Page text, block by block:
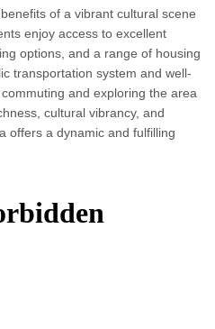
of a vibrant cultural scene
enjoy access to excellent
options, and a range of housing
transportation system and well-
and exploring the area
cultural vibrancy, and
offers a dynamic and fulfilling